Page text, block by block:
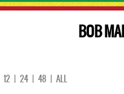
BOB
12 | 24 | 48 | ALL